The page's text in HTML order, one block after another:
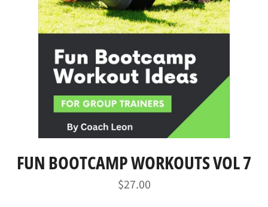
FUN BOOTCAMP WORKOUTS VOL 7
Regular
price
$27.00